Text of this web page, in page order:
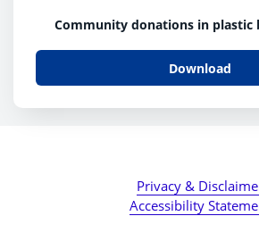
Community donations in plastic
Download
Privacy &
Accessibility